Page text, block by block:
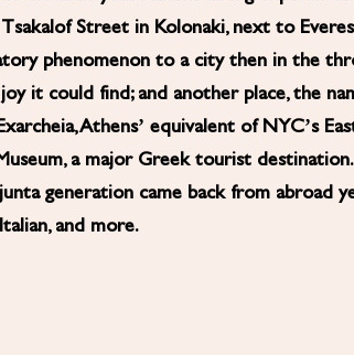
Tsakalof Street in Kolonaki, next to
phenomenon to a city then in the
it could find; and another place, the
Athens’ equivalent of NYC’s
a major Greek tourist
generation came back from abroad
and more.